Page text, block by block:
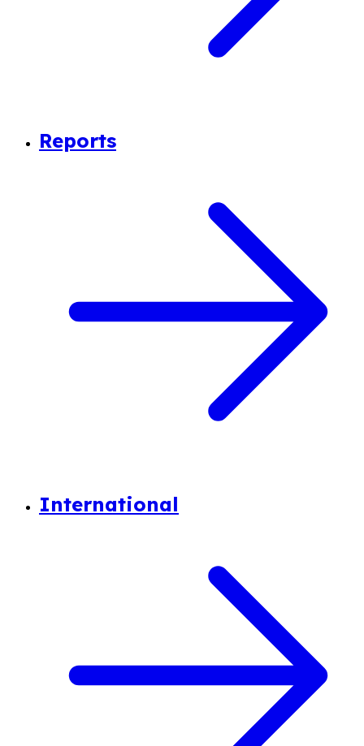
Reports
International